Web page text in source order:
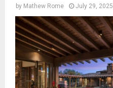
by Mathew Rome July 29, 2025